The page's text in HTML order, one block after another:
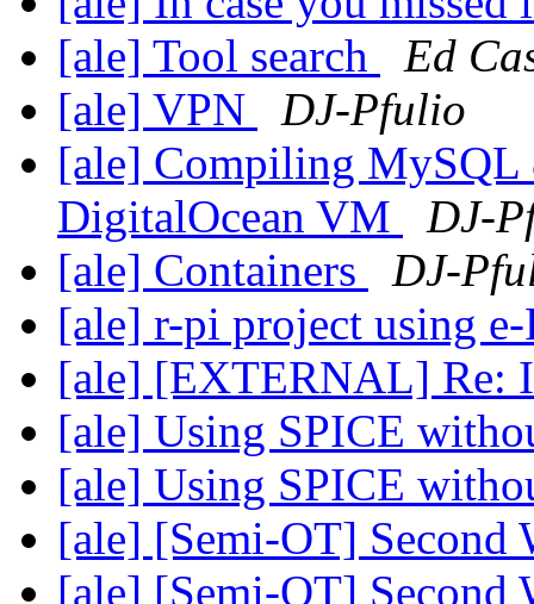
[ale] Tool search
Ed
[ale] VPN
DJ-Pfulio
[ale] Compiling MySQL
DigitalOcean VM
DJ-
[ale] Containers
DJ-
[ale] r-pi project using
[ale] [EXTERNAL] Re:
[ale] Using SPICE
[ale] Using SPICE
[ale] [Semi-OT] Second
[ale] [Semi-OT] Second